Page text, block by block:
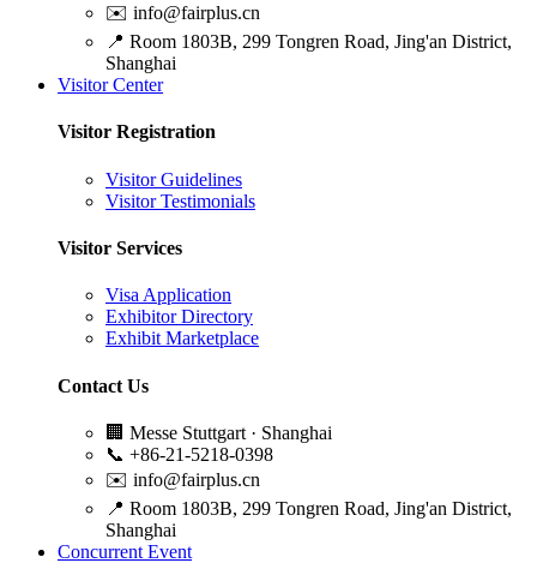
✉️ info@fairplus.cn
📍 Room 1803B, 299 Tongren Road, Jing'an District,
Shanghai
Visitor Center
Visitor Registration
Visitor Guidelines
Visitor Testimonials
Visitor Services
Visa Application
Exhibitor Directory
Exhibit Marketplace
Contact Us
🏢 Messe Stuttgart · Shanghai
📞 +86-21-5218-0398
✉️ info@fairplus.cn
📍 Room 1803B, 299 Tongren Road, Jing'an District,
Shanghai
Concurrent Event